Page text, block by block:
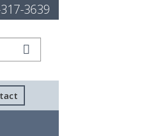
3639